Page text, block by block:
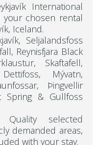
International
chosen rental
Iceland.
Seljalandsfoss
Reynisfjara Black
Skaftafell,
Mývatn,
Þingvellir
Spring & Gullfoss
Quality selected
demanded areas,
with your stay.